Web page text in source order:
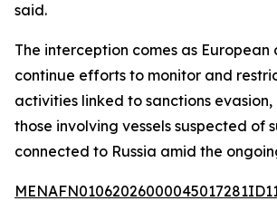
said.
The interception comes as European
continue efforts to monitor and
activities linked to sanctions
those involving vessels suspected of
connected to Russia amid the